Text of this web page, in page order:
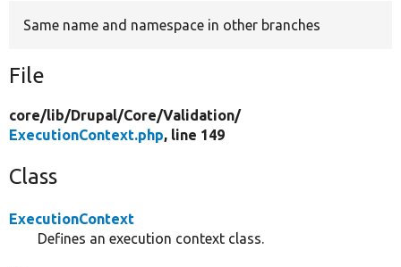
Same name and namespace in other branches
File
core/lib/Drupal/Core/Validation/
ExecutionContext.php, line 149
Class
ExecutionContext
Defines an execution context class.